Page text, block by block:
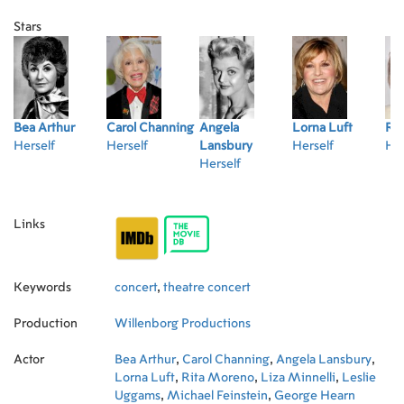
Stars
Bea Arthur
Herself
Carol Channing
Herself
Angela
Lansbury
Herself
Lorna Luft
Herself
Links
Keywords concert, theatre concert
Production Willenborg Productions
Actor Bea Arthur, Carol Channing, Angela Lansbury,
Lorna Luft, Rita Moreno, Liza Minnelli, Leslie
Uggams, Michael Feinstein, George Hearn